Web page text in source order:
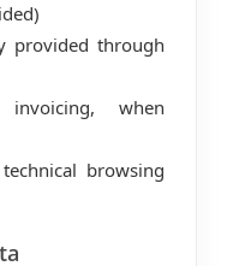
provided through
when
browsing